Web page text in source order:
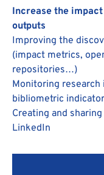
Increase the
outputs
Improving the
(impact metrics,
repositories…)
Monitoring
bibliometric
Creating and
LinkedIn